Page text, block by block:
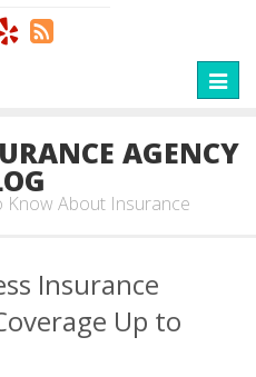
AGENCY
Know About Insurance
Insurance
Up to